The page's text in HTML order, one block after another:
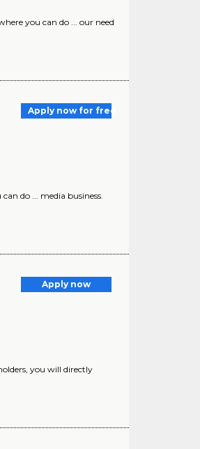
you can do ... our need
Apply now for free
do ... media business.
Apply now
you will directly